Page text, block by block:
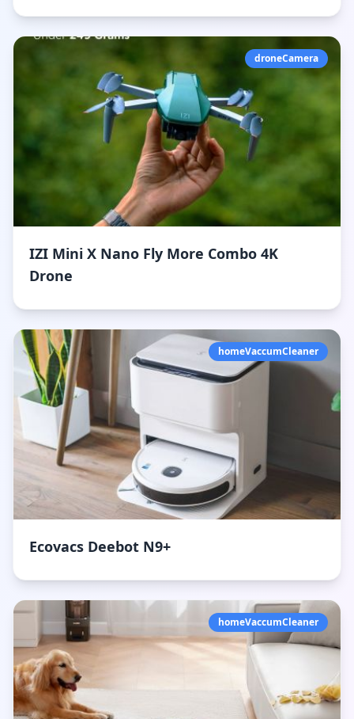
droneCamera
IZI Mini X Nano Fly More Combo 4K
Drone
homeVaccumCleaner
Ecovacs Deebot N9+
homeVaccumCleaner